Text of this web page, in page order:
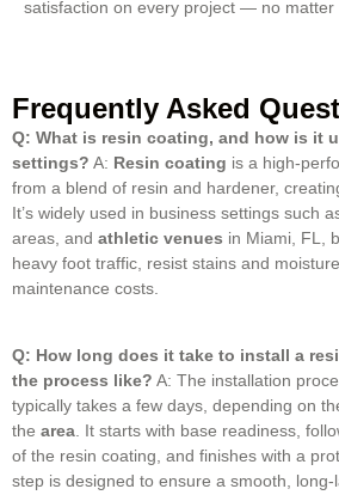
satisfaction on every project — no matter
Frequently Asked
Q: What is resin coating, and how is it
settings? A: Resin coating is a high-
from a blend of resin and hardener,
It’s widely used in business settings such
areas, and athletic venues in Miami, FL,
heavy foot traffic, resist stains and
maintenance costs.
Q: How long does it take to install a
the process like? A: The installation
typically takes a few days, depending on
the area It starts with base readiness,
of the resin coating, and finishes with a
step is designed to ensure a smooth,